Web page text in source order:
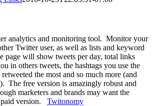
analytics and monitoring tool. Monitor your
Twitter user, as well as lists and keyword
page will show tweets per day, total links
in others tweets, the hashtags you use the
the most and so much more (and
The free version is amazingly robust and
marketers and brands may want the
paid version. Twitonomy